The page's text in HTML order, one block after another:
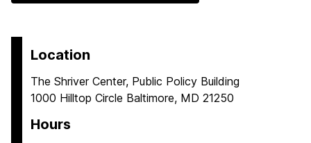
Location
The Shriver Center, Public Policy Building
1000 Hilltop Circle Baltimore, MD 21250
Hours